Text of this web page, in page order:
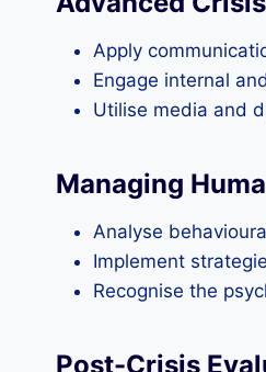
Apply
Engage internal
Utilise media and
Managing
Analyse
Implement
Recognise the
Post-Crisis